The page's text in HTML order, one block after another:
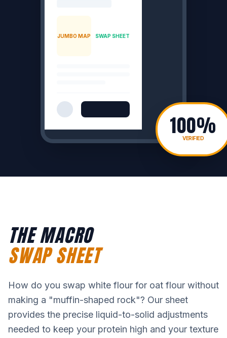
JUMBO MAP SWAP SHEET
100%
VERIFIED
THE MACRO
SWAP SHEET
How do you swap white flour for oat flour without
making a "muffin-shaped rock"? Our sheet
provides the precise liquid-to-solid adjustments
needed to keep your protein high and your texture